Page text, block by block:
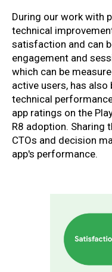
During our work with
technical
satisfaction and can
engagement and
which can be
active users, has
technical
app ratings on the
R8 adoption. Sharing
CTOs and decision
app's performance.